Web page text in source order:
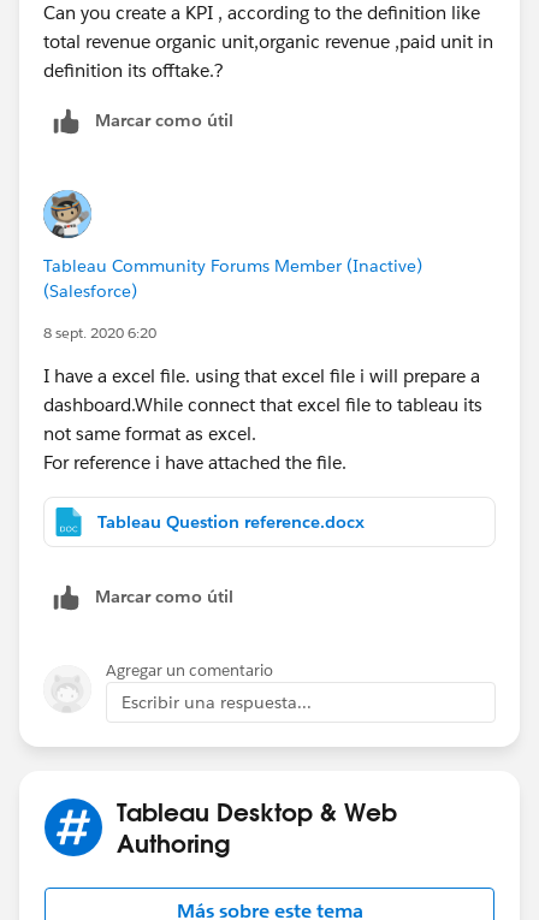
Can you create a KPI , according to the definition like
total revenue organic unit,organic revenue ,paid unit in
definition its offtake.?
Marcar como útil
Tableau Community Forums Member (Inactive)
(Salesforce)
8 sept. 2020 6:20
I have a excel file. using that excel file i will prepare a
dashboard.While connect that excel file to tableau its
not same format as excel.
For reference i have attached the file.
Tableau Question reference.docx
Marcar como útil
Agregar un comentario
Escribir una respuesta...
Tableau Desktop & Web
Authoring
Más sobre este tema